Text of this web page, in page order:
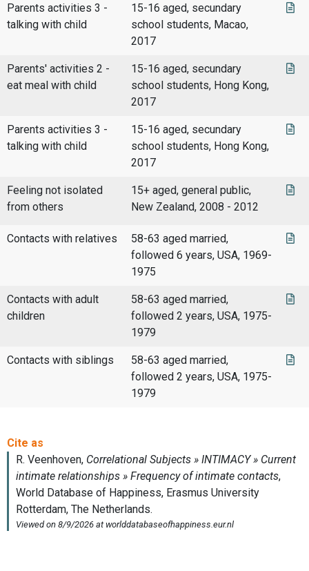
Parents activities 3 -
talking with child
15-16 aged, secundary
school students, Macao,
2017
Parents' activities 2 -
eat meal with child
15-16 aged, secundary
school students, Hong Kong,
2017
Parents activities 3 -
talking with child
15-16 aged, secundary
school students, Hong Kong,
2017
Feeling not isolated
from others
15+ aged, general public,
New Zealand, 2008 - 2012
Contacts with relatives
58-63 aged married,
followed 6 years, USA, 1969-
1975
Contacts with adult
children
58-63 aged married,
followed 2 years, USA, 1975-
1979
Contacts with siblings
58-63 aged married,
followed 2 years, USA, 1975-
1979